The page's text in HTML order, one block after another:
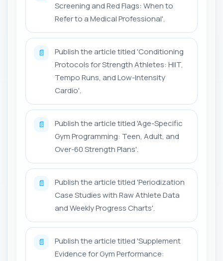
Screening and Red Flags: When to
Refer to a Medical Professional'.
📄
Publish the article titled 'Conditioning
Protocols for Strength Athletes: HIIT,
Tempo Runs, and Low-Intensity
Cardio'.
📄
Publish the article titled 'Age-Specific
Gym Programming: Teen, Adult, and
Over-60 Strength Plans'.
📄
Publish the article titled 'Periodization
Case Studies with Raw Athlete Data
and Weekly Progress Charts'.
📄
Publish the article titled 'Supplement
Evidence for Gym Performance: